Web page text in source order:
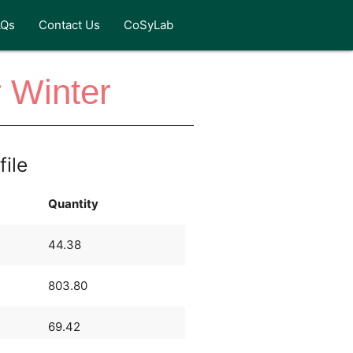
Contact Us CoSyLab
Winter
Quantity
44.38
803.80
69.42